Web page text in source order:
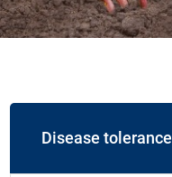
Disease tolerance